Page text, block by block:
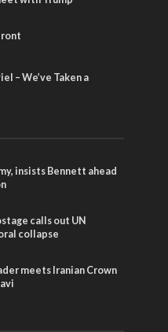
– We’ve Taken a
insists Bennett ahead
calls out UN
collapse
meets Iranian Crown